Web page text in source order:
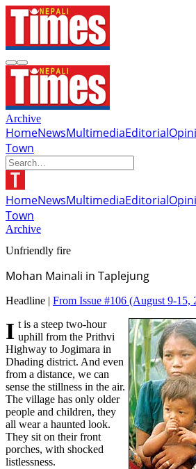
Archive
HomeNewsMultimediaEditorial
Town
HomeNewsMultimediaEditorial
Town
Archive
Unfriendly fire
Mohan Mainali in Taplejung
Headline | From Issue #106 (August 9-15,
It is a steep two-hour uphill from the Prithvi
Highway to Jogimara in
Dhading district. And even
from a distance, we can
sense the stillness in the air.
The village has only older
people and children, they
all wear a haunted look.
They sit on their front
porches, with shocked
listlessness.